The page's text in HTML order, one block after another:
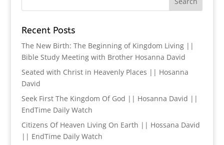
Recent Posts
The New Birth: The Beginning of Kingdom Living ||
Bible Study Meeting with Brother Hosanna David
Seated with Christ in Heavenly Places || Hosanna
David
Seek First The Kingdom Of God || Hosanna David ||
EndTime Daily Watch
Citizens Of Heaven Living On Earth || Hossana David
|| EndTime Daily Watch